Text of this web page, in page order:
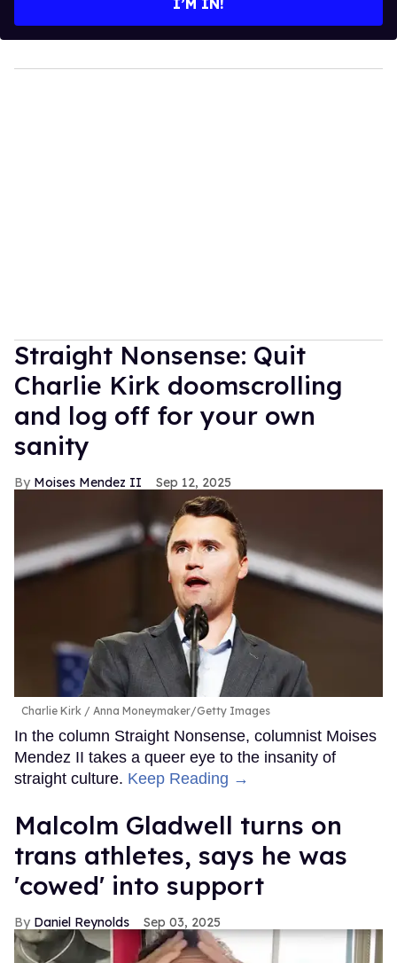
I’M IN!
Straight Nonsense: Quit
Charlie Kirk doomscrolling
and log off for your own
sanity
Moises Mendez II Sep 12, 2025
Charlie Kirk Anna Moneymaker/Getty Images
In the column Straight Nonsense, columnist Moises
Mendez II takes a queer eye to the insanity of
straight culture. Keep Reading →
Malcolm Gladwell turns on
trans athletes, says he was
'cowed' into support
Daniel Reynolds Sep 03, 2025